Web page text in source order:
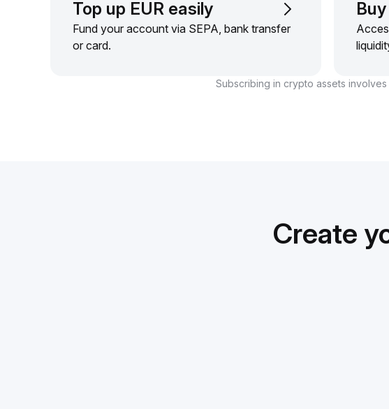
Top up EUR easily
Fund your account via SEPA, bank transfer
or card.
Subscribing in crypto assets
Create